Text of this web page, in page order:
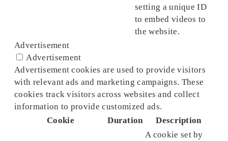
setting a unique ID
to embed videos to
the website.
Advertisement
Advertisement
Advertisement cookies are used to provide visitors
with relevant ads and marketing campaigns. These
cookies track visitors across websites and collect
information to provide customized ads.
Cookie
Duration Description
A cookie set by